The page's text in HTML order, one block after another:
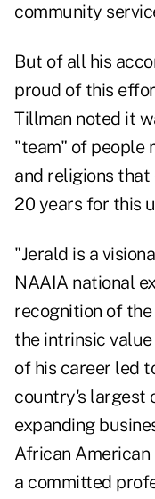
community
But of all his
proud of this
Tillman noted it
"team" of people
and religions
20 years for this
"Jerald is a
NAAIA national
recognition of
the intrinsic
of his career led
country's largest
expanding
African American
a committed